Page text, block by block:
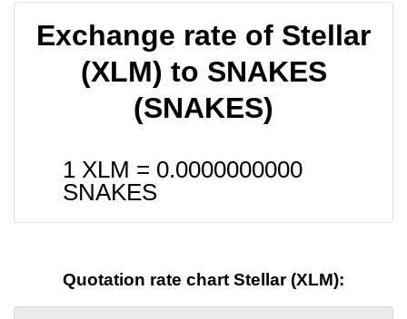
Exchange rate of Stellar
(XLM) to SNAKES
(SNAKES)
1 XLM = 0.0000000000
SNAKES
Quotation rate chart Stellar (XLM):